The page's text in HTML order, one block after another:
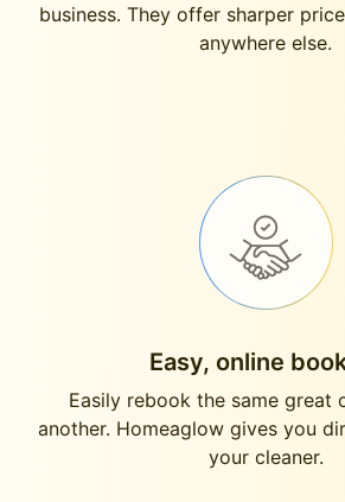
business. They offer sharper
anywhere else.
Easy, online
Easily rebook the same great
another. Homeaglow gives you
your cleaner.